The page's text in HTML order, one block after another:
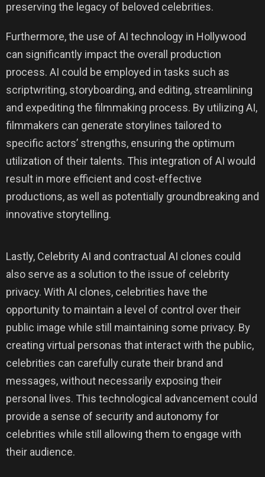
preserving the legacy of beloved celebrities.
Furthermore, the use of AI technology in Hollywood
can significantly impact the overall production
process. AI could be employed in tasks such as
scriptwriting, storyboarding, and editing, streamlining
and expediting the filmmaking process. By utilizing AI,
filmmakers can generate storylines tailored to
specific actors’ strengths, ensuring the optimum
utilization of their talents. This integration of AI would
result in more efficient and cost-effective
productions, as well as potentially groundbreaking and
innovative storytelling.
Lastly, Celebrity AI and contractual AI clones could
also serve as a solution to the issue of celebrity
privacy. With AI clones, celebrities have the
opportunity to maintain a level of control over their
public image while still maintaining some privacy. By
creating virtual personas that interact with the public,
celebrities can carefully curate their brand and
messages, without necessarily exposing their
personal lives. This technological advancement could
provide a sense of security and autonomy for
celebrities while still allowing them to engage with
their audience.